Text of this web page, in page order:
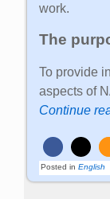
work.
The
To provide
aspects of
Continue
Posted in English